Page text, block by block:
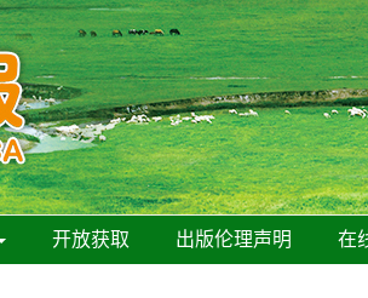
开放获取 出版伦理声明 在